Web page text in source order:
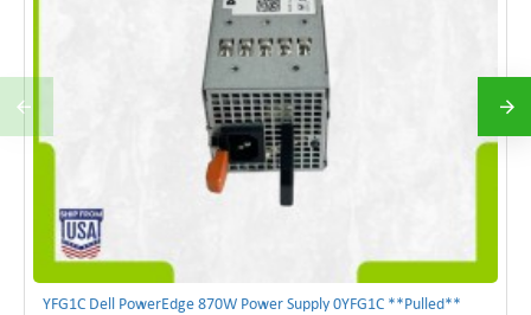
YFG1C Dell PowerEdge 870W Power Supply 0YFG1C **Pulled**